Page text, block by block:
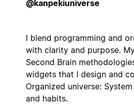
@kanpekiuniverse
I blend programming and
with clarity and purpose.
Second Brain
widgets that I design and
Organized universe:
and habits.